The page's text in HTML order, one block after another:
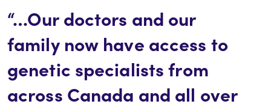
“…Our doctors and our
family now have access to
genetic specialists from
across Canada and all over